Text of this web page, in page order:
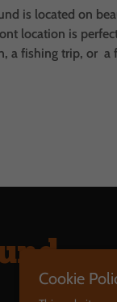
is located on
location is
a fishing trip, or a
Cookie